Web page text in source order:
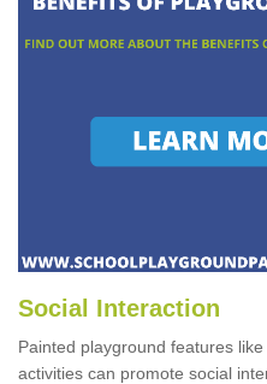
Social Interaction
Painted playground features
activities can promote social